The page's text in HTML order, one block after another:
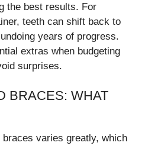
the best results. For
teeth can shift back to
years of progress.
extras when budgeting
surprises.
BRACES: WHAT
braces varies greatly, which